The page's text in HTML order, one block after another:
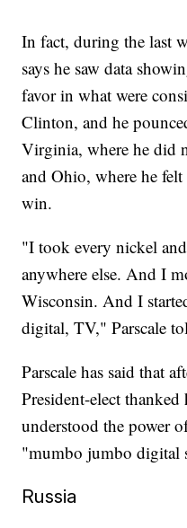
In fact, during the last
says he saw data
favor in what were
Clinton, and he
Virginia, where he did
and Ohio, where he
win.
"I took every nickel
anywhere else. And I
Wisconsin. And I
digital, TV," Parscale
Parscale has said that
President-elect
understood the power
"mumbo jumbo digital
Russia